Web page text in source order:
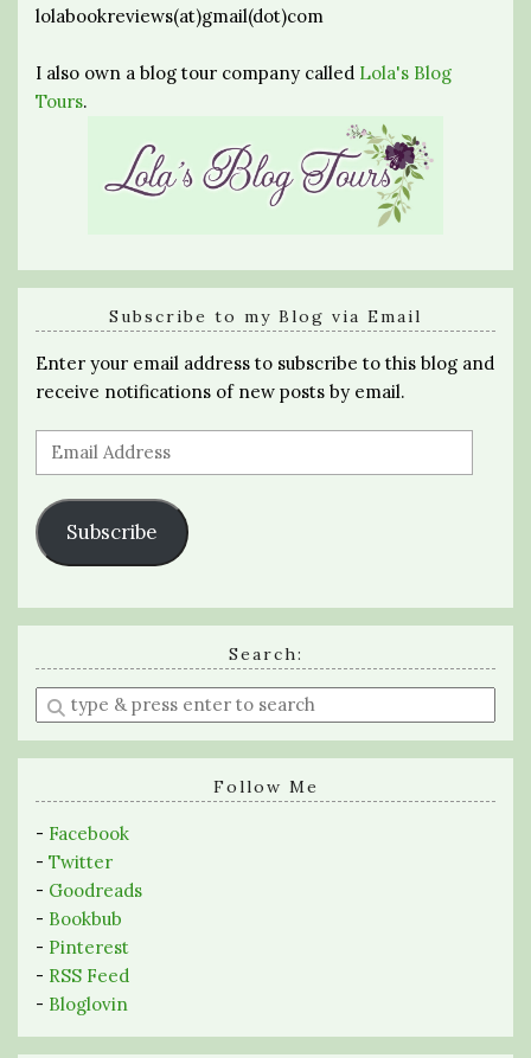
lolabookreviews(at)gmail(dot)com
I also own a blog tour company called Lola's Blog
Tours.
Subscribe to my Blog via Email
Enter your email address to subscribe to this blog and
receive notifications of new posts by email.
Email
Address
Subscribe
Search:
Enter
a
search
Follow Me
- Facebook
- Twitter
- Goodreads
- Bookbub
- Pinterest
- RSS Feed
- Bloglovin